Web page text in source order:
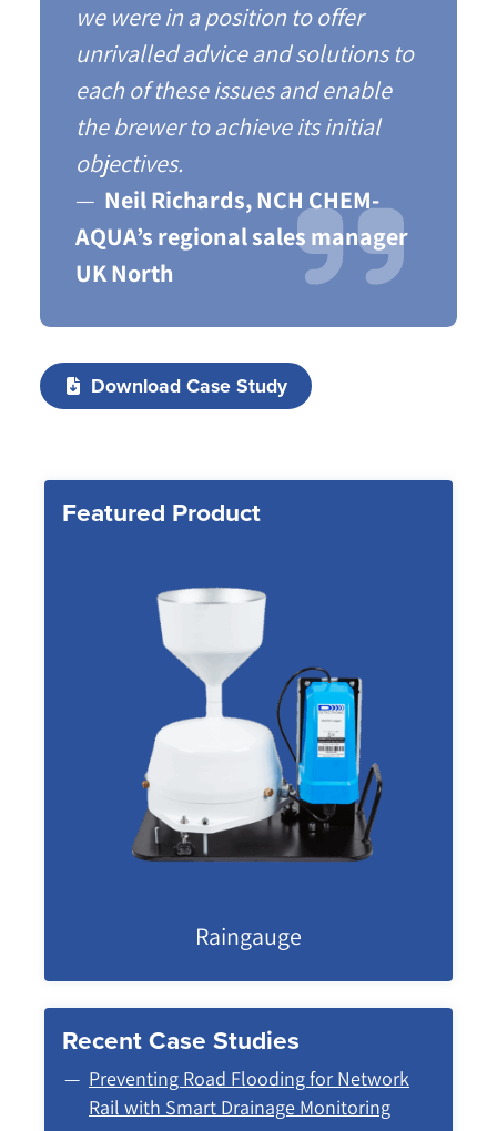
we were in a position to offer
unrivalled advice and solutions to
each of these issues and enable
the brewer to achieve its initial
objectives.
Neil Richards, NCH CHEM-
AQUA’s regional sales manager
UK North
Download Case Study
Recent Case Studies
Preventing Road Flooding for Network
Rail with Smart Drainage Monitoring
Featured Product
Raingauge